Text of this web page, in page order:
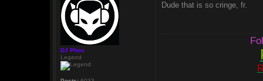
Dude that is so cringe, fr.
DJ Phox
Legend